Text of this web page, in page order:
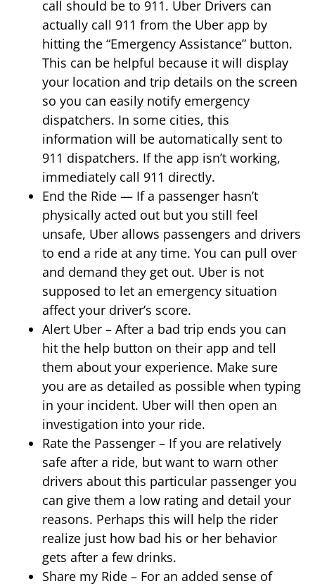
call should be to 911. Uber Drivers can
actually call 911 from the Uber app by
hitting the “Emergency Assistance” button.
This can be helpful because it will display
your location and trip details on the screen
so you can easily notify emergency
dispatchers. In some cities, this
information will be automatically sent to
911 dispatchers. If the app isn’t working,
immediately call 911 directly.
End the Ride — If a passenger hasn’t
physically acted out but you still feel
unsafe, Uber allows passengers and drivers
to end a ride at any time. You can pull over
and demand they get out. Uber is not
supposed to let an emergency situation
affect your driver’s score.
Alert Uber – After a bad trip ends you can
hit the help button on their app and tell
them about your experience. Make sure
you are as detailed as possible when typing
in your incident. Uber will then open an
investigation into your ride.
Rate the Passenger – If you are relatively
safe after a ride, but want to warn other
drivers about this particular passenger you
can give them a low rating and detail your
reasons. Perhaps this will help the rider
realize just how bad his or her behavior
gets after a few drinks.
Share my Ride – For an added sense of